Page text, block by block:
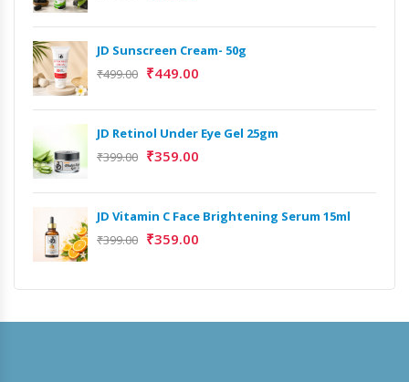
JD Sunscreen Cream- 50g
₹499.00 ₹449.00
JD Retinol Under Eye Gel 25gm
₹399.00 ₹359.00
JD Vitamin C Face Brightening Serum 15ml
₹399.00 ₹359.00